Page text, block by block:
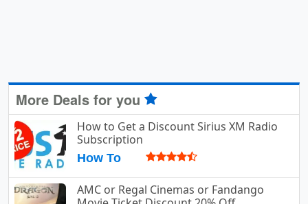
More Deals for you
How to Get a Discount Sirius XM Radio
Subscription
How To
AMC or Regal Cinemas or Fandango